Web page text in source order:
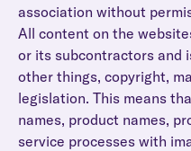
association without
All content on the
or its subcontractors and
other things, copyright,
legislation. This means
names, product names,
service processes with